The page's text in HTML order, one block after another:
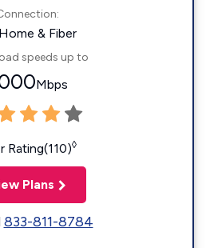
& Fiber
speeds up to
Mbps
Rating(110)◊
Plans
833-811-8784